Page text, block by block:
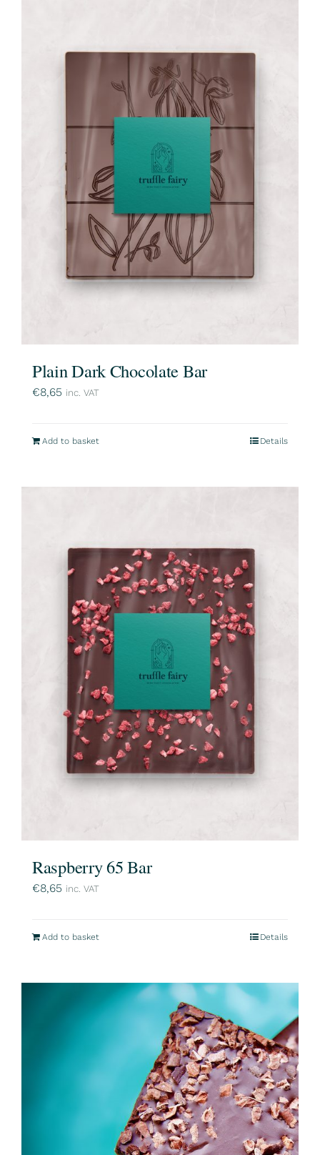
Plain Dark Chocolate Bar
€8,65 inc. VAT
Add to basket Details
Raspberry 65 Bar
€8,65 inc. VAT
Add to basket Details